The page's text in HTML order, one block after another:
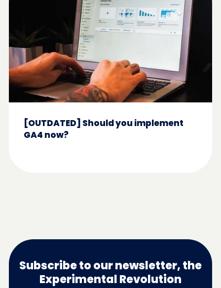
[OUTDATED] Should you implement
GA4 now?
Subscribe to our newsletter, the
Experimental Revolution